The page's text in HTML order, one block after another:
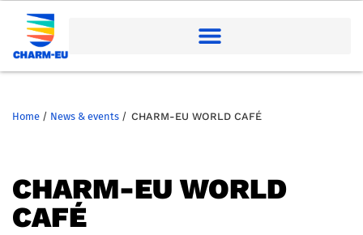
Home / News & events / CHARM-EU WORLD CAFÉ
CHARM-EU WORLD
CAFÉ